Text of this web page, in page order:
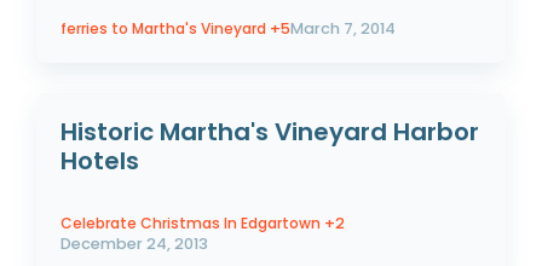
ferries to Martha's Vineyard +5March 7, 2014
Historic Martha's Vineyard Harbor
Hotels
Celebrate Christmas In Edgartown +2
December 24, 2013